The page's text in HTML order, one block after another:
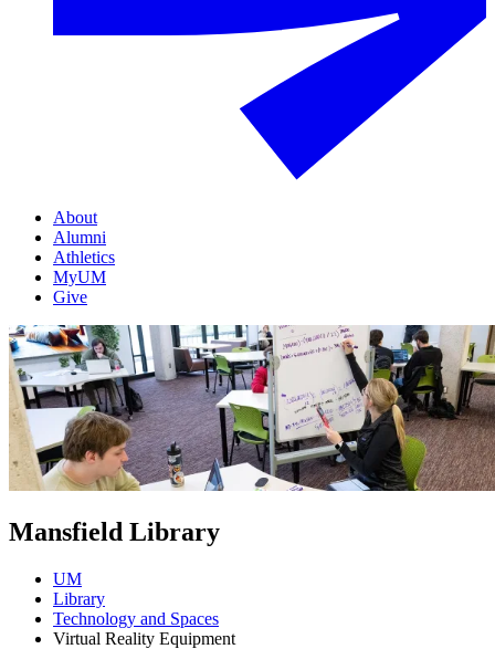
About
Alumni
Athletics
MyUM
Give
Mansfield Library
UM
Library
Technology and Spaces
Virtual Reality Equipment